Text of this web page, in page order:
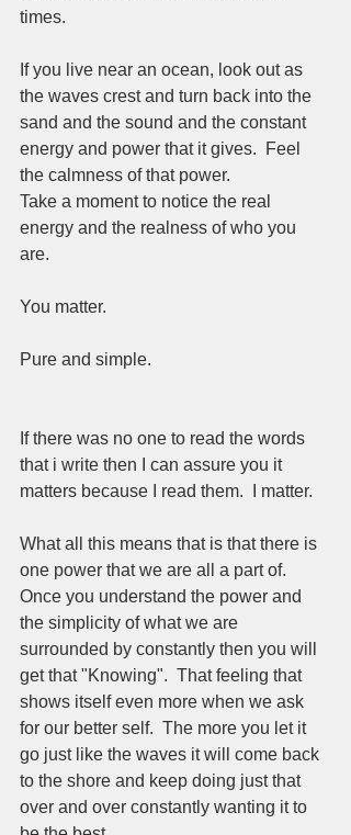
times.
If you live near an ocean, look out as
the waves crest and turn back into the
sand and the sound and the constant
energy and power that it gives.  Feel
the calmness of that power.
Take a moment to notice the real
energy and the realness of who you
are.
You matter.
Pure and simple.
If there was no one to read the words
that i write then I can assure you it
matters because I read them.  I matter.
What all this means that is that there is
one power that we are all a part of.
Once you understand the power and
the simplicity of what we are
surrounded by constantly then you will
get that "Knowing".  That feeling that
shows itself even more when we ask
for our better self.  The more you let it
go just like the waves it will come back
to the shore and keep doing just that
over and over constantly wanting it to